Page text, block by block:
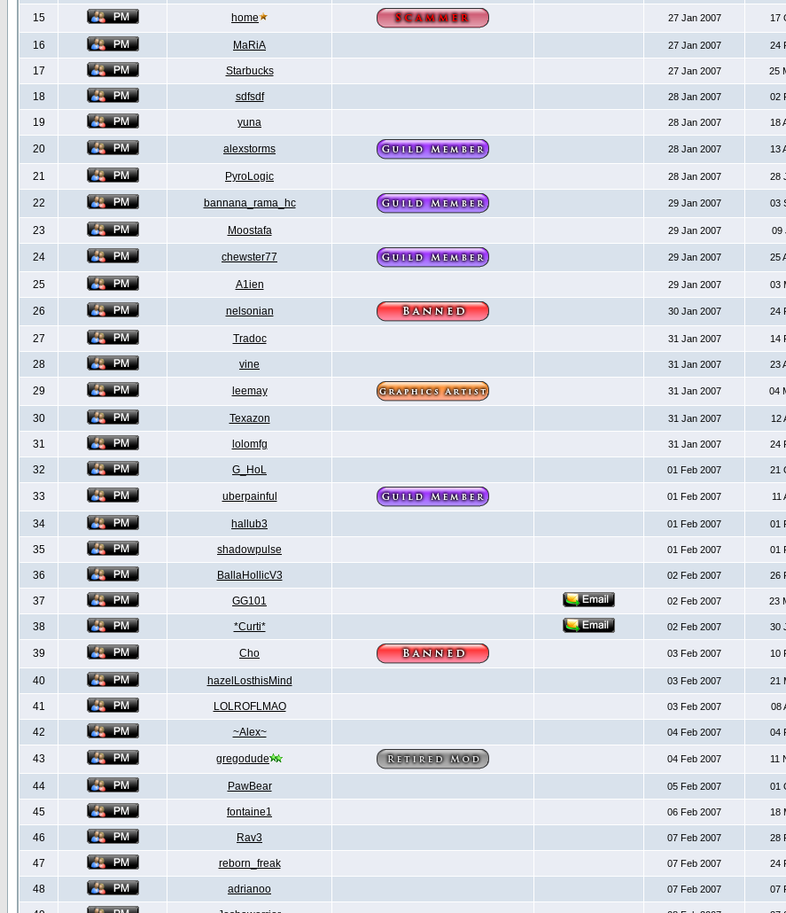
15 home 27 Jan 2007 17
16 MaRiA 27 Jan 2007 24
17 Starbucks 27 Jan 2007 25
18 sdfsdf 28 Jan 2007 02
19 yuna 28 Jan 2007 18
20 alexstorms 28 Jan 2007 13
21 PyroLogic 28 Jan 2007 28
22 bannana_rama_hc 29 Jan 2007 03
23 Moostafa 29 Jan 2007 09
24 chewster77 29 Jan 2007 25
25 A1ien 29 Jan 2007 03
26 nelsonian 30 Jan 2007 24
27 Tradoc 31 Jan 2007 14
28 vine 31 Jan 2007 23
29 leemay 31 Jan 2007 04
30 Texazon 31 Jan 2007 12
31 lolomfg 31 Jan 2007 24
32 G_HoL 01 Feb 2007 21
33 uberpainful 01 Feb 2007 11
34 hallub3 01 Feb 2007 01
35 shadowpulse 01 Feb 2007 01
36 BallaHollicV3 02 Feb 2007 26
37 GG101 02 Feb 2007 23
38 *Curti* 02 Feb 2007 30
39 Cho 03 Feb 2007 10
40 hazelLosthisMind 03 Feb 2007 21
41 LOLROFLMAO 03 Feb 2007 08
42 ~Alex~ 04 Feb 2007 04
43 gregodude 04 Feb 2007 11
44 PawBear 05 Feb 2007 01
45 fontaine1 06 Feb 2007 18
46 Rav3 07 Feb 2007 28
47 reborn_freak 07 Feb 2007 24
48 adrianoo 07 Feb 2007 07